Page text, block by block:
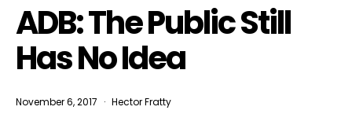
ADB: The Public Still
Has No Idea
November 6, 2017 Hector Fratty